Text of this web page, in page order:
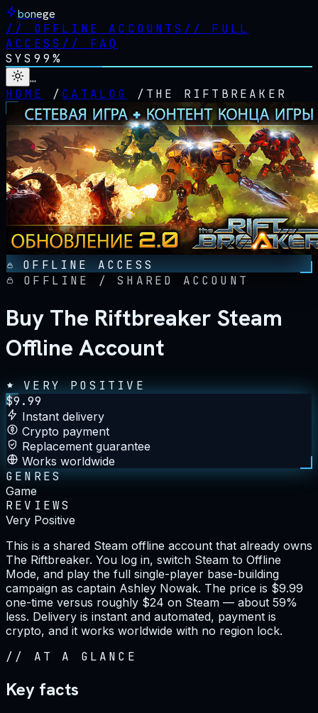
bonege
// OFFLINE ACCOUNTS // FULL
ACCESS // FAQ
SYS 99%
…
HOME
/ CATALOG / THE RIFTBREAKER
OFFLINE ACCESS
OFFLINE / SHARED ACCOUNT
Buy The Riftbreaker Steam
Offline Account
VERY POSITIVE
$9.99
Instant delivery
Crypto payment
Replacement guarantee
Works worldwide
GENRES
Game
REVIEWS
Very Positive
This is a shared Steam offline account that already owns
The Riftbreaker. You log in, switch Steam to Offline
Mode, and play the full single-player base-building
campaign as captain Ashley Nowak. The price is $9.99
one-time versus roughly $24 on Steam — about 59%
less. Delivery is instant and automated, payment is
crypto, and it works worldwide with no region lock.
// AT A GLANCE
Key facts